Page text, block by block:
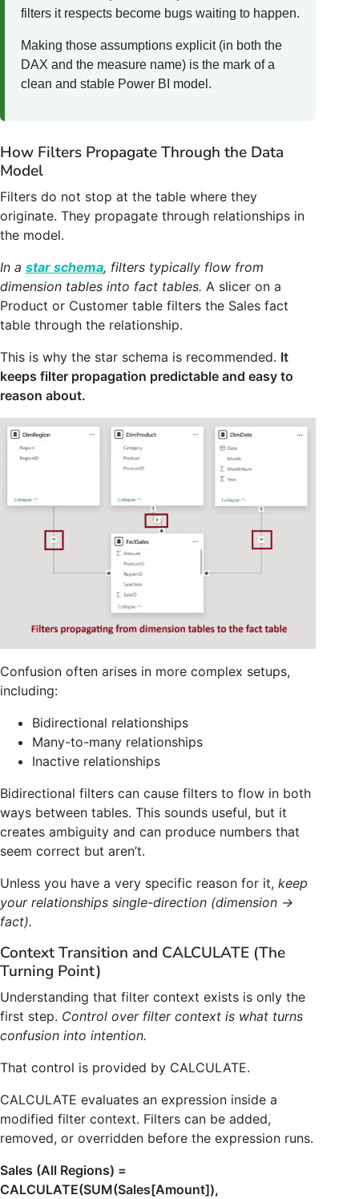
filters it respects become bugs waiting to happen.
Making those assumptions explicit (in both the
DAX and the measure name) is the mark of a
clean and stable Power BI model.
How Filters Propagate Through the Data
Model
Filters do not stop at the table where they
originate. They propagate through relationships in
the model.
In a star schema, filters typically flow from
dimension tables into fact tables. A slicer on a
Product or Customer table filters the Sales fact
table through the relationship.
This is why the star schema is recommended. It
keeps filter propagation predictable and easy to
reason about.
Confusion often arises in more complex setups,
including:
Bidirectional relationships
Many-to-many relationships
Inactive relationships
Bidirectional filters can cause filters to flow in both
ways between tables. This sounds useful, but it
creates ambiguity and can produce numbers that
seem correct but aren’t.
Unless you have a very specific reason for it, keep
your relationships single-direction (dimension →
fact).
Context Transition and CALCULATE (The
Turning Point)
Understanding that filter context exists is only the
first step. Control over filter context is what turns
confusion into intention.
That control is provided by CALCULATE.
CALCULATE evaluates an expression inside a
modified filter context. Filters can be added,
removed, or overridden before the expression runs.
Sales (All Regions) =
CALCULATE(SUM(Sales[Amount]),